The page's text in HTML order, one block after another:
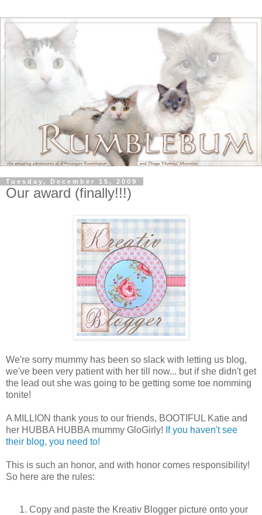
Tuesday, December 15, 2009
Our award (finally!!!)
We're sorry mummy has been so slack with letting us blog,
we've been very patient with her till now... but if she didn't get
the lead out she was going to be getting some toe nomming
tonite!
A MILLION thank yous to our friends, BOOTIFUL Katie and
her HUBBA HUBBA mummy GloGirly! If you haven't see
their blog, you need to!
This is such an honor, and with honor comes responsibility!
So here are the rules:
Copy and paste the Kreativ Blogger picture onto your